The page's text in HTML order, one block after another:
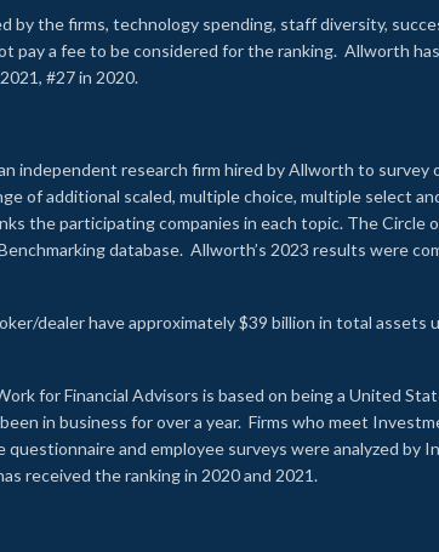
by the firms, technology spending, staff diversity,
pay a fee to be considered for the ranking. Allworth
#27 in 2020.
independent research firm hired by Allworth to survey
of additional scaled, multiple choice, multiple select
the participating companies in each topic. The Circle
database. Allworth’s 2023 results were
dealer have approximately $39 billion in total assets
for Financial Advisors is based on being a United
in business for over a year. Firms who meet
and employee surveys were analyzed by
received the ranking in 2020 and 2021.